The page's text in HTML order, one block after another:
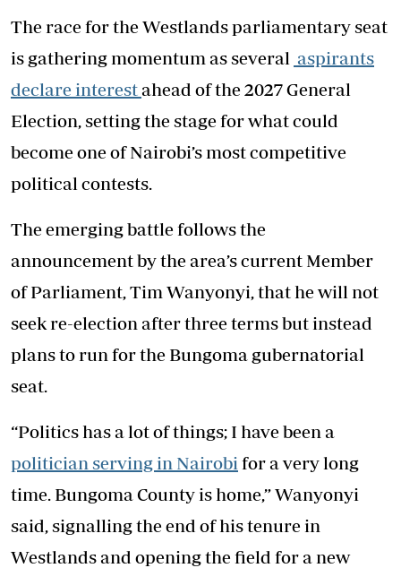
The race for the Westlands parliamentary seat
is gathering momentum as several aspirants
declare interest ahead of the 2027 General
Election, setting the stage for what could
become one of Nairobi’s most competitive
political contests.
The emerging battle follows the
announcement by the area’s current Member
of Parliament, Tim Wanyonyi, that he will not
seek re-election after three terms but instead
plans to run for the Bungoma gubernatorial
seat.
“Politics has a lot of things; I have been a
politician serving in Nairobi for a very long
time. Bungoma County is home,” Wanyonyi
said, signalling the end of his tenure in
Westlands and opening the field for a new